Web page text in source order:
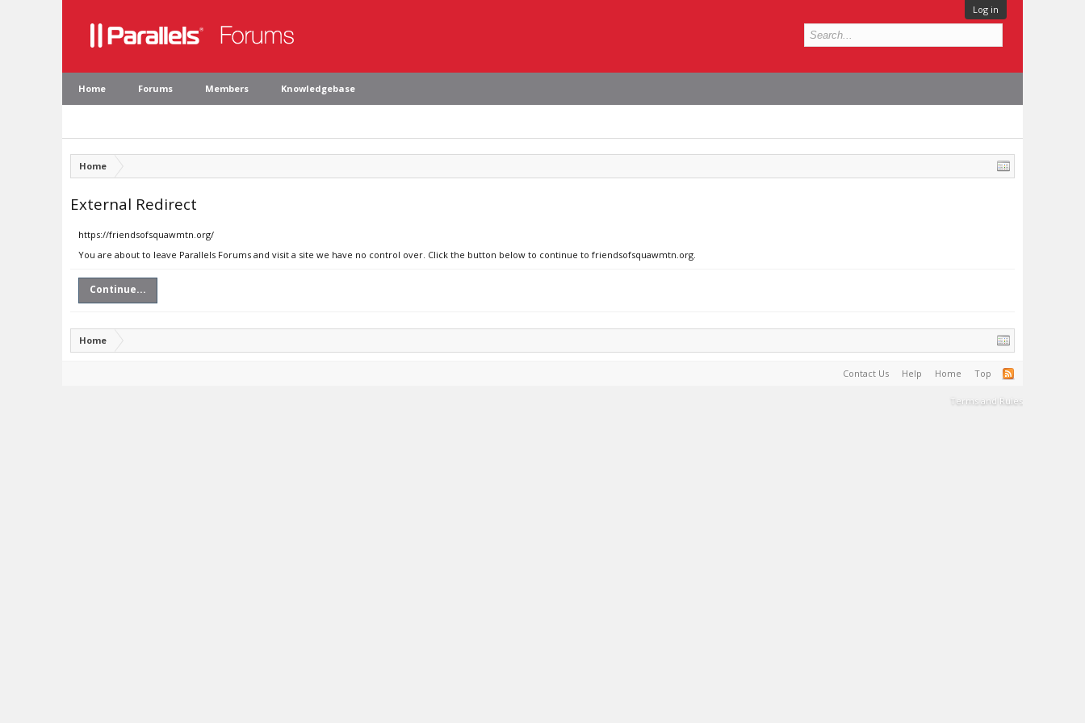
Log in
Home Forums Members Knowledgebase
Home
External Redirect
https://friendsofsquawmtn.org/
You are about to leave Parallels Forums and visit a site we have no control over. Click the button below to continue to friendsofsquawmtn.org.
Continue...
Home
Contact Us Help Home Top
Terms and Rules